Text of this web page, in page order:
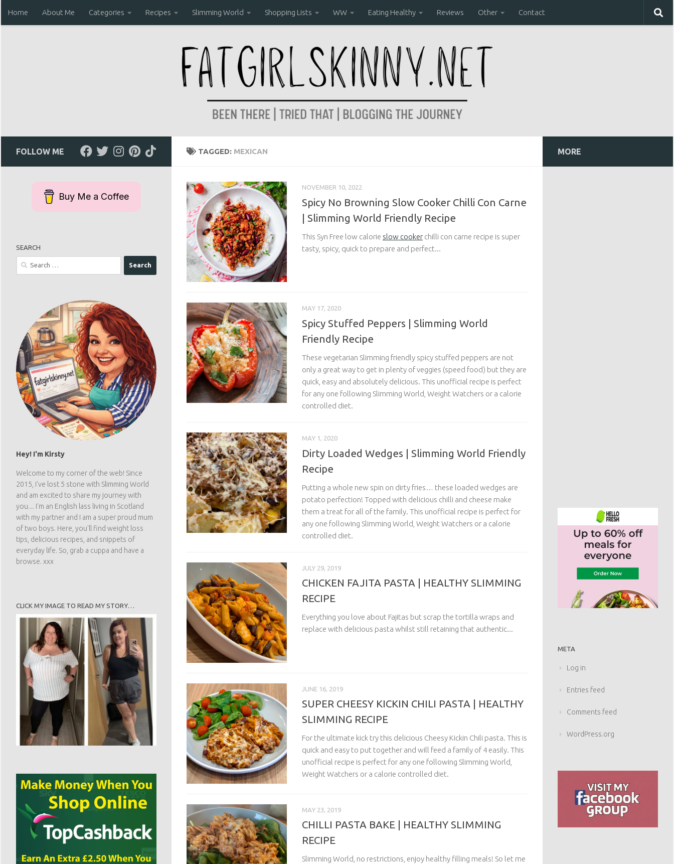
Skip to content
Home About Me Categories Recipes Slimming World Shopping Lists WW Eating Healthy Reviews Other Contact
TAGGED: MEXICAN
NOVEMBER 10, 2022
Spicy No Browning Slow Cooker Chilli Con Carne
| Slimming World Friendly Recipe
This Syn Free low calorie slow cooker chilli con carne recipe is super
tasty, spicy, quick to prepare and perfect...
MAY 17, 2020
Spicy Stuffed Peppers | Slimming World
Friendly Recipe
These vegetarian Slimming friendly spicy stuffed peppers are not
only a great way to get in plenty of veggies (speed food) but they are
quick, easy and absolutely delicious. This unofficial recipe is perfect
for any one following Slimming World, Weight Watchers or a calorie
controlled diet.
MAY 1, 2020
Dirty Loaded Wedges | Slimming World Friendly
Recipe
Putting a whole new spin on dirty fries… these loaded wedges are
potato perfection! Topped with delicious chilli and cheese make
them a treat for all of the family. This unofficial recipe is perfect for
any one following Slimming World, Weight Watchers or a calorie
controlled diet.
JULY 29, 2019
CHICKEN FAJITA PASTA | HEALTHY SLIMMING
RECIPE
Everything you love about Fajitas but scrap the tortilla wraps and
replace with delicious pasta whilst still retaining that authentic...
JUNE 16, 2019
SUPER CHEESY KICKIN CHILI PASTA | HEALTHY
SLIMMING RECIPE
For the ultimate kick try this delicious Cheesy Kickin Chili pasta. This is
quick and easy to put together and will feed a family of 4 easily. This
unofficial recipe is perfect for any one following Slimming World,
Weight Watchers or a calorie controlled diet.
MAY 23, 2019
CHILLI PASTA BAKE | HEALTHY SLIMMING
RECIPE
Slimming World, no restrictions, enjoy healthy filling meals! So let me
FOLLOW ME
Buy Me a Coffee
SEARCH
Search
Hey! I'm Kirsty
Welcome to my corner of the web! Since
2015, I've lost 5 stone with Slimming World
and am excited to share my journey with
you.... I'm an English lass living in Scotland
with my partner and I am a super proud mum
of two boys. Here, you'll find weight loss
tips, delicious recipes, and snippets of
everyday life. So, grab a cuppa and have a
browse. xxx
CLICK MY IMAGE TO READ MY STORY…
MORE
META
Log in
Entries feed
Comments feed
WordPress.org